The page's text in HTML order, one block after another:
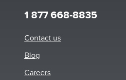
1 877 668-8835
Footer
Contact us
Blog
Careers